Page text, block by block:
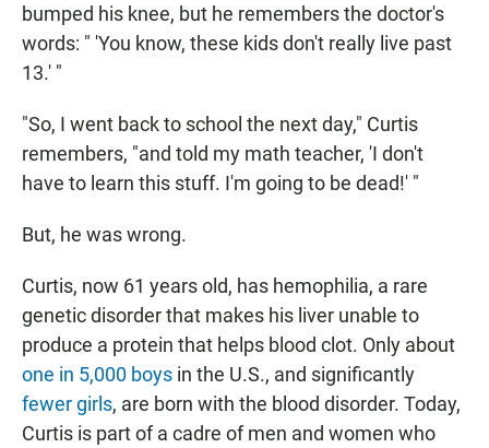
bumped his knee, but he remembers the doctor's
words: " 'You know, these kids don't really live past
13.' "
"So, I went back to school the next day," Curtis
remembers, "and told my math teacher, 'I don't
have to learn this stuff. I'm going to be dead!' "
But, he was wrong.
Curtis, now 61 years old, has hemophilia, a rare
genetic disorder that makes his liver unable to
produce a protein that helps blood clot. Only about
one in 5,000 boys in the U.S., and significantly
fewer girls, are born with the blood disorder. Today,
Curtis is part of a cadre of men and women who